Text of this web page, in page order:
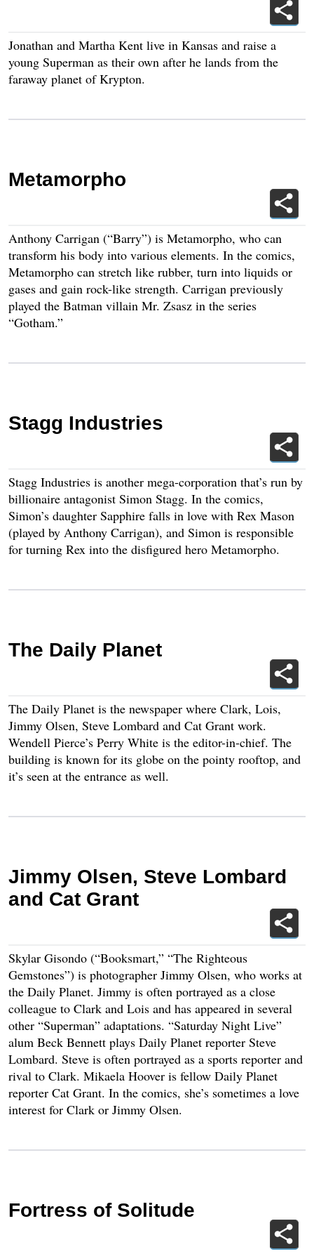
Jonathan and Martha Kent live in Kansas and raise a
young Superman as their own after he lands from the
faraway planet of Krypton.
Metamorpho
Anthony Carrigan (“Barry”) is Metamorpho, who can
transform his body into various elements. In the comics,
Metamorpho can stretch like rubber, turn into liquids or
gases and gain rock-like strength. Carrigan previously
played the Batman villain Mr. Zsasz in the series
“Gotham.”
Stagg Industries
Stagg Industries is another mega-corporation that’s run by
billionaire antagonist Simon Stagg. In the comics,
Simon’s daughter Sapphire falls in love with Rex Mason
(played by Anthony Carrigan), and Simon is responsible
for turning Rex into the disfigured hero Metamorpho.
The Daily Planet
The Daily Planet is the newspaper where Clark, Lois,
Jimmy Olsen, Steve Lombard and Cat Grant work.
Wendell Pierce’s Perry White is the editor-in-chief. The
building is known for its globe on the pointy rooftop, and
it’s seen at the entrance as well.
Jimmy Olsen, Steve Lombard
and Cat Grant
Skylar Gisondo (“Booksmart,” “The Righteous
Gemstones”) is photographer Jimmy Olsen, who works at
the Daily Planet. Jimmy is often portrayed as a close
colleague to Clark and Lois and has appeared in several
other “Superman” adaptations. “Saturday Night Live”
alum Beck Bennett plays Daily Planet reporter Steve
Lombard. Steve is often portrayed as a sports reporter and
rival to Clark. Mikaela Hoover is fellow Daily Planet
reporter Cat Grant. In the comics, she’s sometimes a love
interest for Clark or Jimmy Olsen.
Fortress of Solitude